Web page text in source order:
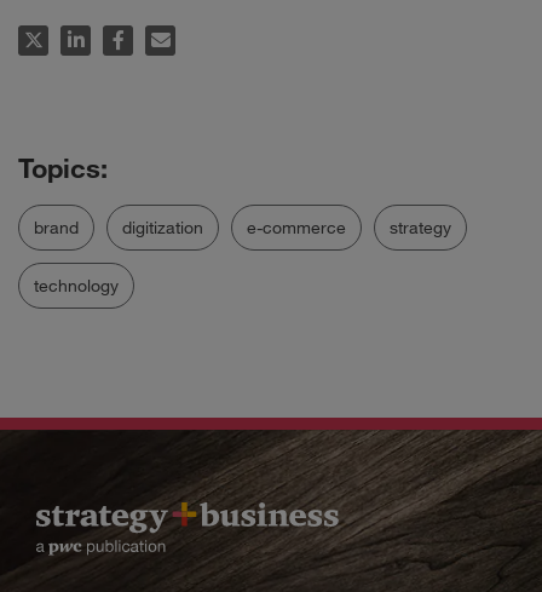
brand digitization e-commerce strategy
technology